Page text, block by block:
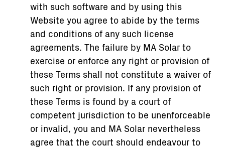
with such software and by using this
Website you agree to abide by the terms
and conditions of any such license
agreements. The failure by MA Solar to
exercise or enforce any right or provision of
these Terms shall not constitute a waiver of
such right or provision. If any provision of
these Terms is found by a court of
competent jurisdiction to be unenforceable
or invalid, you and MA Solar nevertheless
agree that the court should endeavour to